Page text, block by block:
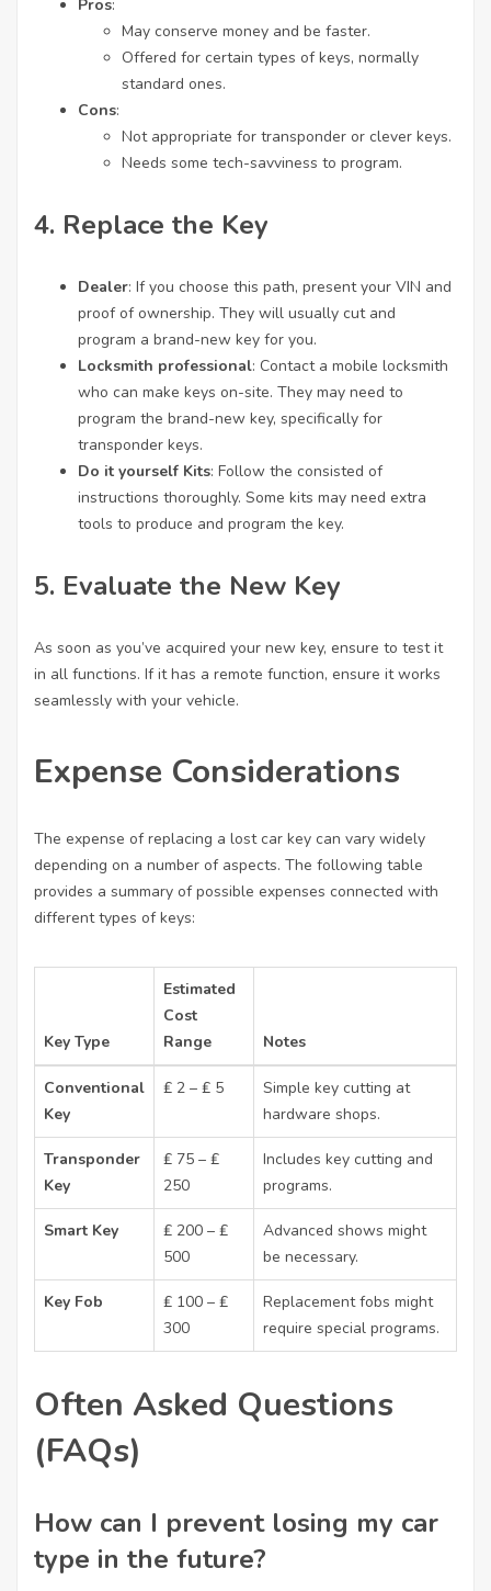
Pros:
May conserve money and be faster.
Offered for certain types of keys, normally
standard ones.
Cons:
Not appropriate for transponder or clever keys.
Needs some tech-savviness to program.
4. Replace the Key
Dealer: If you choose this path, present your VIN and
proof of ownership. They will usually cut and
program a brand-new key for you.
Locksmith professional: Contact a mobile locksmith
who can make keys on-site. They may need to
program the brand-new key, specifically for
transponder keys.
Do it yourself Kits: Follow the consisted of
instructions thoroughly. Some kits may need extra
tools to produce and program the key.
5. Evaluate the New Key
As soon as you’ve acquired your new key, ensure to test it
in all functions. If it has a remote function, ensure it works
seamlessly with your vehicle.
Expense Considerations
The expense of replacing a lost car key can vary widely
depending on a number of aspects. The following table
provides a summary of possible expenses connected with
different types of keys:
Key Type
Estimated
Cost
Range
Notes
Conventional
Key
₤ 2 – ₤ 5
Simple key cutting at
hardware shops.
Transponder
Key
₤ 75 – ₤
250
Includes key cutting and
programs.
Smart Key
₤ 200 – ₤
500
Advanced shows might
be necessary.
Key Fob
₤ 100 – ₤
300
Replacement fobs might
require special programs.
Often Asked Questions
(FAQs)
How can I prevent losing my car
type in the future?